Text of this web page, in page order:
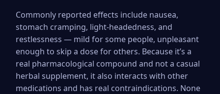
Commonly reported effects include nausea,
stomach cramping, light-headedness, and
restlessness — mild for some people, unpleasant
enough to skip a dose for others. Because it’s a
real pharmacological compound and not a casual
herbal supplement, it also interacts with other
medications and has real contraindications. None